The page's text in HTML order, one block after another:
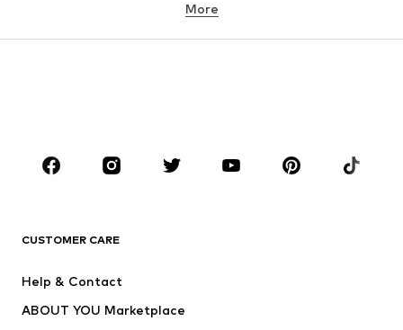
Underwear
Skirts
Blouses & tunics
Sportswear
Accessories
More
CUSTOMER CARE
Help & Contact
ABOUT YOU Marketplace